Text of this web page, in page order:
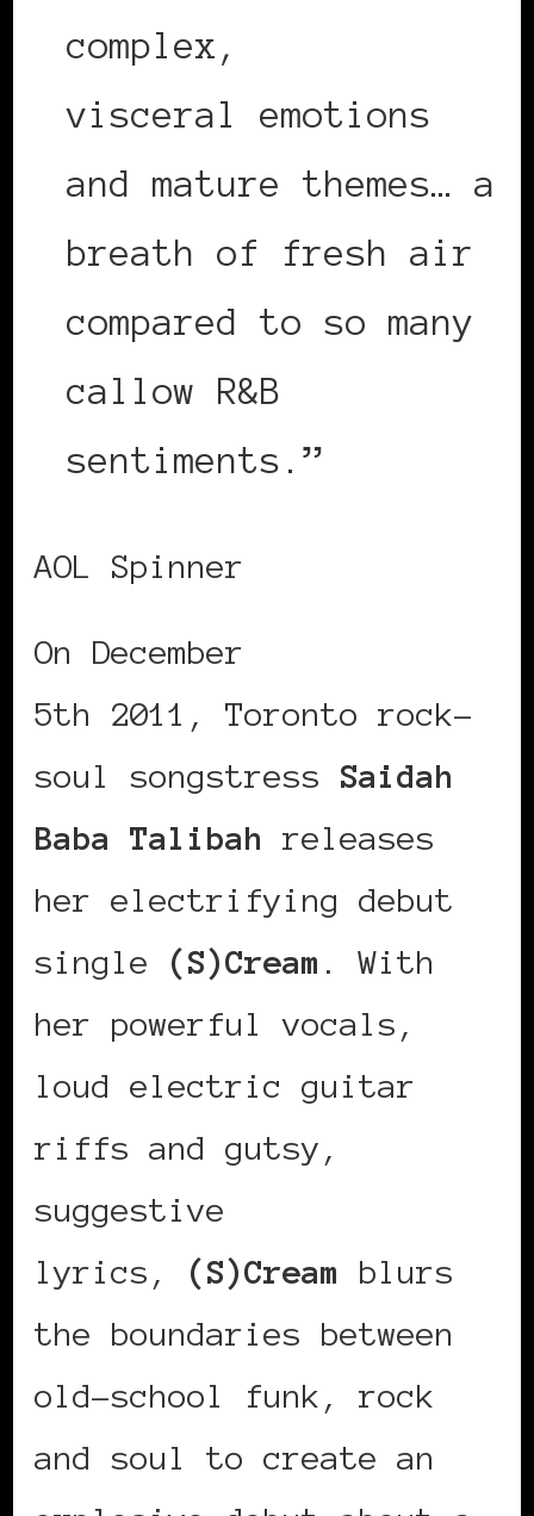
complex,
visceral emotions
and mature themes… a
breath of fresh air
compared to so many
callow R&B
sentiments.”
AOL Spinner
On December
5th 2011, Toronto rock-
soul songstress Saidah
Baba Talibah releases
her electrifying debut
single (S)Cream . With
her powerful vocals,
loud electric guitar
riffs and gutsy,
suggestive
lyrics, (S)Cream blurs
the boundaries between
old-school funk, rock
and soul to create an